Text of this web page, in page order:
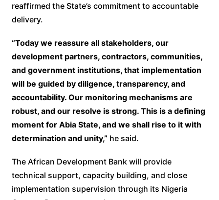
reaffirmed the State’s commitment to accountable
delivery.
“Today we reassure all stakeholders, our
development partners, contractors, communities,
and government institutions, that implementation
will be guided by diligence, transparency, and
accountability. Our monitoring mechanisms are
robust, and our resolve is strong. This is a defining
moment for Abia State, and we shall rise to it with
determination and unity,” he said.
The African Development Bank will provide
technical support, capacity building, and close
implementation supervision through its Nigeria